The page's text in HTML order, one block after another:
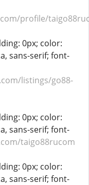
profile/
0px; color:
sans-serif; font-
listings/go88-
0px; color:
sans-serif; font-
taigo88rucom
0px; color:
sans-serif; font-